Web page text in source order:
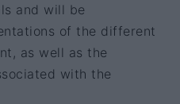
and will be
of the different
as well as the
with the